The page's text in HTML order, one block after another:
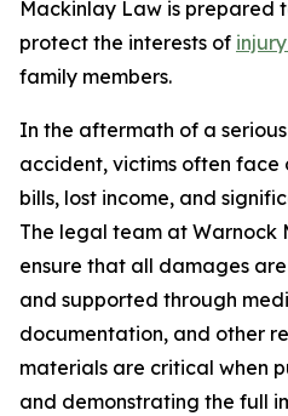
Mackinlay Law is prepared
protect the interests of
family members.
In the aftermath of a
accident, victims often face
bills, lost income, and
The legal team at Warnock
ensure that all damages
and supported through
documentation, and other
materials are critical when
and demonstrating the full